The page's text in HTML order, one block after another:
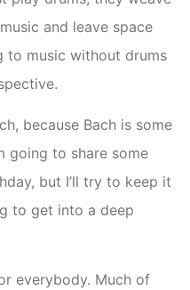
and leave space
to music without drums
because Bach is some
going to share some
but I’ll try to keep it
to get into a deep
everybody. Much of